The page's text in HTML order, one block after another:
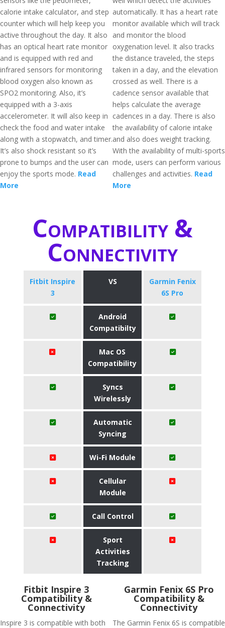
calorie intake calculator, and step
counter which will help keep you
active throughout the day. It also
has an optical heart rate monitor
and is equipped with red and
infrared sensors for monitoring
blood oxygen also known as
SPO2 monitoring. Also, it’s
equipped with a 3-axis
accelerometer. It will also keep in
check the food and water intake
along with a stopwatch, and timer.
It’s also shock resistant so it’s
prone to bumps and the user can
enjoy the sports mode. Read
More
automatically. It has a heart rate
monitor available which will track
and monitor the blood
oxygenation level. It also tracks
the distance traveled, the steps
taken in a day, and the elevation
crossed as well. There is a
cadence sensor available that
helps calculate the average
cadences in a day. There is also
the availability of calorie intake
and also does weight tracking.
With the availability of multi-sports
mode, users can perform various
challenges and activities. Read
More
Compatibility &
Connectivity
Fitbit Inspire
3
VS
Garmin Fenix
6S Pro
Android
Compatibilty
Mac OS
Compatibility
Syncs
Wirelessly
Automatic
Syncing
Wi-Fi Module
Cellular
Module
Call Control
Sport
Activities
Tracking
Fitbit Inspire 3
Compatibility &
Connectivity
Inspire 3 is compatible with both
Garmin Fenix 6S Pro
Compatibility &
Connectivity
The Garmin Fenix 6S is compatible